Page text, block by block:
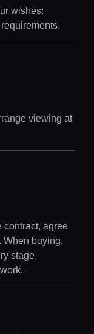
wishes:
viewing at
contract, agree
When buying,
stage,